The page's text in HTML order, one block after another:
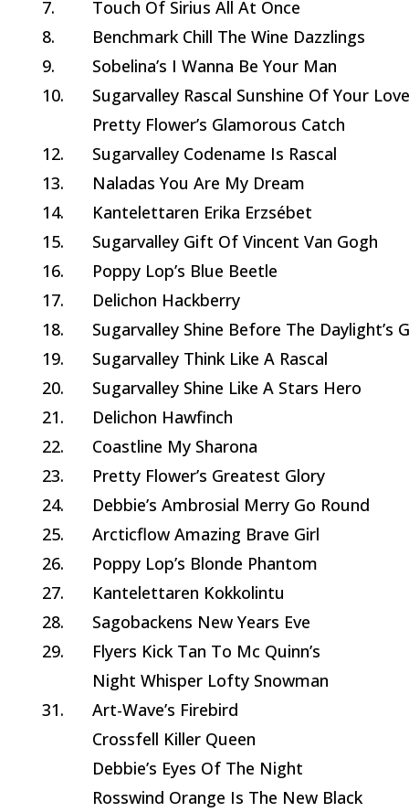
7.
Touch Of Sirius All At Once
8.
Benchmark Chill The Wine Dazzlings
9.
Sobelina’s I Wanna Be Your Man
10.
Sugarvalley Rascal Sunshine Of Your Love
Pretty Flower’s Glamorous Catch
12.
Sugarvalley Codename Is Rascal
13.
Naladas You Are My Dream
14.
Kantelettaren Erika Erzsébet
15.
Sugarvalley Gift Of Vincent Van Gogh
16.
Poppy Lop’s Blue Beetle
17.
Delichon Hackberry
18.
Sugarvalley Shine Before The Daylight’s
19.
Sugarvalley Think Like A Rascal
20.
Sugarvalley Shine Like A Stars Hero
21.
Delichon Hawfinch
22.
Coastline My Sharona
23.
Pretty Flower’s Greatest Glory
24.
Debbie’s Ambrosial Merry Go Round
25.
Arcticflow Amazing Brave Girl
26.
Poppy Lop’s Blonde Phantom
27.
Kantelettaren Kokkolintu
28.
Sagobackens New Years Eve
29.
Flyers Kick Tan To Mc Quinn’s
Night Whisper Lofty Snowman
31.
Art-Wave’s Firebird
Crossfell Killer Queen
Debbie’s Eyes Of The Night
Rosswind Orange Is The New Black